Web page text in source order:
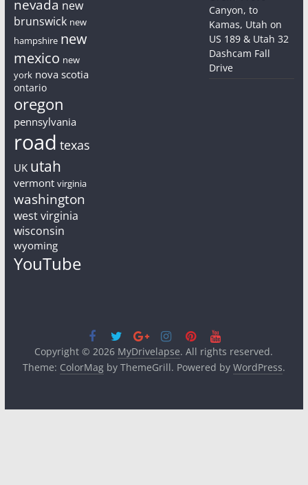
nevada new
brunswick new
hampshire new
mexico new
york nova scotia
ontario
oregon
pennsylvania
road texas
UK utah
vermont virginia
washington
west virginia
wisconsin
wyoming
YouTube
Canyon, to
Kamas, Utah on
US 189 & Utah 32
Dashcam Fall
Drive
Copyright © 2026 MyDrivelapse. All rights reserved.
Theme: ColorMagby ThemeGrill. Powered by WordPress.